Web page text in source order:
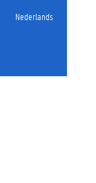
Nederlands